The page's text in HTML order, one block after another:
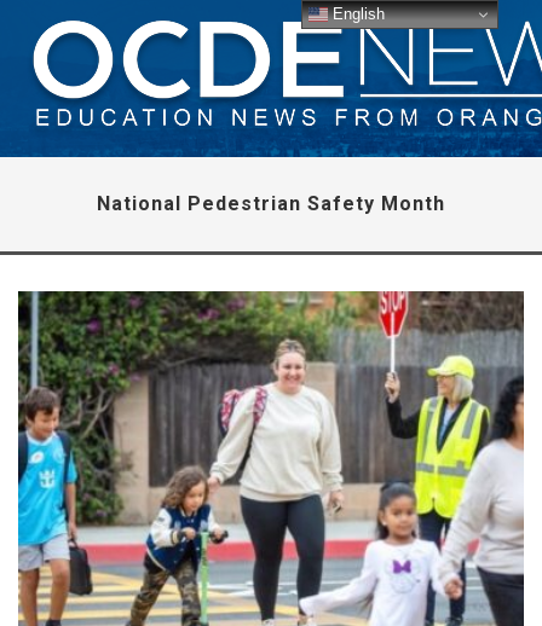
National Pedestrian Safety Month
English